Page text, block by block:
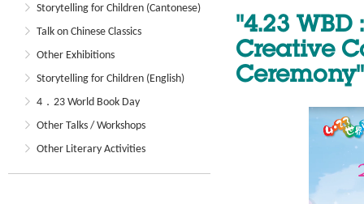
Storytelling for Children (Cantonese)
Talk on Chinese Classics
Other Exhibitions
Storytelling for Children (English)
4．23 World Book Day
Other Talks / Workshops
Other Literary Activities
"4.23
Creative